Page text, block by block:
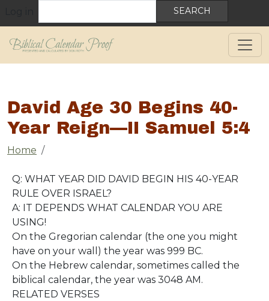
David Age 30 Begins 40-
Year Reign—II Samuel 5:4
Breadcrumb
Home
Q: WHAT YEAR DID DAVID BEGIN HIS 40-YEAR
RULE OVER ISRAEL?
A: IT DEPENDS WHAT CALENDAR YOU ARE
USING!
On the Gregorian calendar (the one you might
have on your wall) the year was 999 BC.
On the Hebrew calendar, sometimes called the
biblical calendar, the year was 3048 AM.
RELATED VERSES